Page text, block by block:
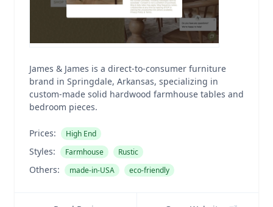
James & James is a direct-to-consumer furniture
brand in Springdale, Arkansas, specializing in
custom-made solid hardwood farmhouse tables and
bedroom pieces.
Prices: High End
Styles: Farmhouse Rustic
Others: made-in-USA eco-friendly